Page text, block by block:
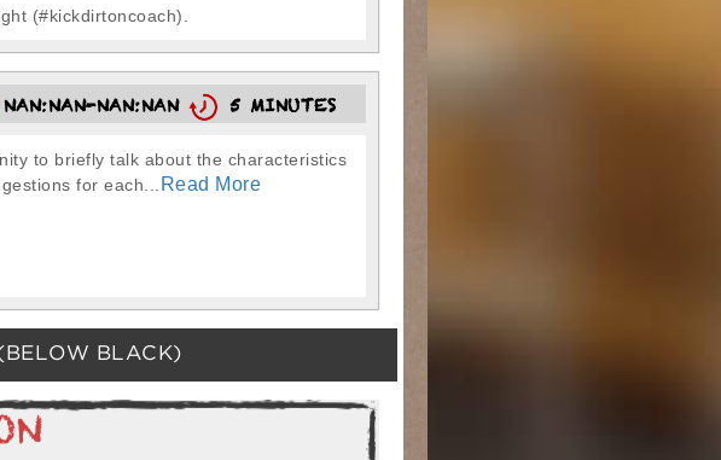
(#kickdirtoncoach).
NAN:NAN-NAN:NAN 5 MINUTES
to briefly talk about the characteristics
for each...
Read More
BLACK)